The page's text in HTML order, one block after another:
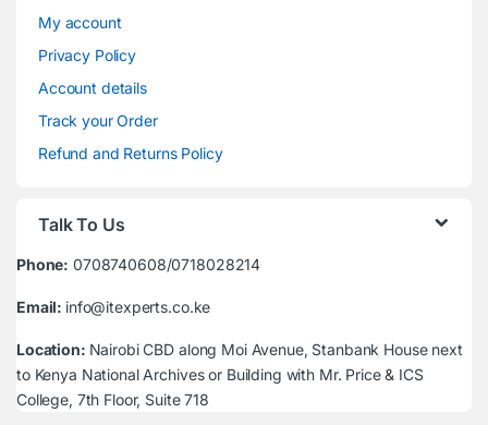
My account
Privacy Policy
Account details
Track your Order
Refund and Returns Policy
Talk To Us
Phone: 0708740608/0718028214
Email: info@itexperts.co.ke
Location: Nairobi CBD along Moi Avenue, Stanbank House next
to Kenya National Archives or Building with Mr. Price & ICS
College, 7th Floor, Suite 718